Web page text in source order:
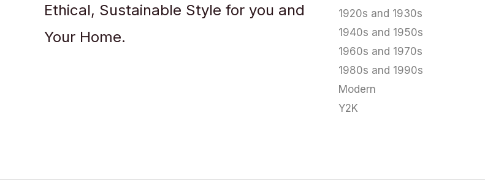
Ethical, Sustainable Style for you and
Your Home.
1920s and 1930s
1940s and 1950s
1960s and 1970s
1980s and 1990s
Modern
Y2K